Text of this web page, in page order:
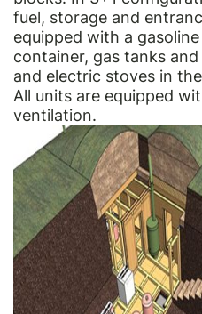
fuel, storage and
equipped with a
container, gas tanks
and electric stoves in
All units are equipped
ventilation.